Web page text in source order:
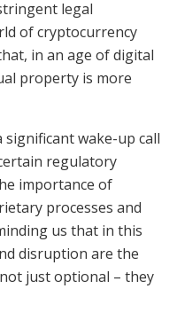
legal
of cryptocurrency
in an age of digital
property is more
significant wake-up call
regulatory
importance of
processes and
us that in this
disruption are the
just optional – they